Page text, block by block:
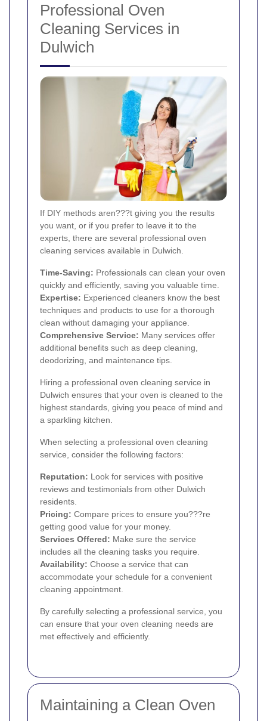
Professional Oven
Cleaning Services in
Dulwich
If DIY methods aren???t giving you the results
you want, or if you prefer to leave it to the
experts, there are several professional oven
cleaning services available in Dulwich.
Time-Saving: Professionals can clean your oven
quickly and efficiently, saving you valuable time.
Expertise: Experienced cleaners know the best
techniques and products to use for a thorough
clean without damaging your appliance.
Comprehensive Service: Many services offer
additional benefits such as deep cleaning,
deodorizing, and maintenance tips.
Hiring a professional oven cleaning service in
Dulwich ensures that your oven is cleaned to the
highest standards, giving you peace of mind and
a sparkling kitchen.
When selecting a professional oven cleaning
service, consider the following factors:
Reputation: Look for services with positive
reviews and testimonials from other Dulwich
residents.
Pricing: Compare prices to ensure you???re
getting good value for your money.
Services Offered: Make sure the service
includes all the cleaning tasks you require.
Availability: Choose a service that can
accommodate your schedule for a convenient
cleaning appointment.
By carefully selecting a professional service, you
can ensure that your oven cleaning needs are
met effectively and efficiently.
Maintaining a Clean Oven